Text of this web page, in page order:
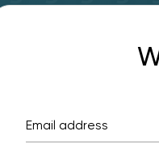
Email address